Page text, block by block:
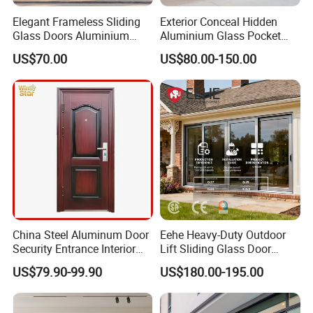
Elegant Frameless Sliding
Glass Doors Aluminium
Door with Screen for
Modern Homes
US$70.00
Exterior Conceal Hidden
Aluminium Glass Pocket
Stacking Slide Sliding Patio
Door Inside The Wall
US$80.00-150.00
China Steel Aluminum Door
Security Entrance Interior
Guangdong Exterior Metal
Modern Wrought Iron Front
Single Double Armored
Pivot Windows and Door
US$79.90-99.90
Eehe Heavy-Duty Outdoor
Lift Sliding Glass Door
Lowe Glass Soundproof &
Insulated Patio Residential
Doors Aluminium Sliding
Door with Nfrc/CSA
US$180.00-195.00